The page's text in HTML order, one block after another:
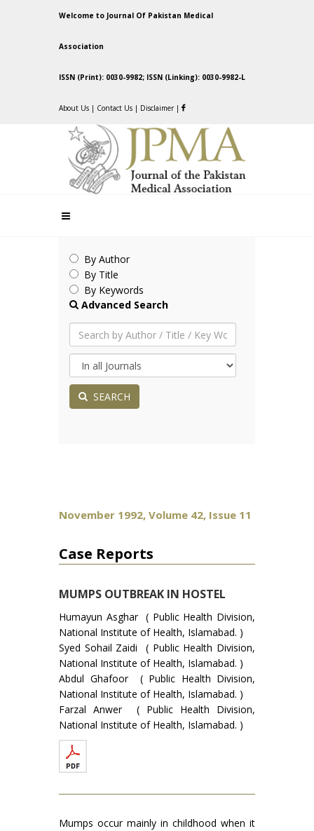
Welcome to Journal Of Pakistan Medical
Association
ISSN (Print): 0030-9982; ISSN (Linking): 0030-9982-L
About Us | Contact Us | Disclaimer |
By Author
By Title
By Keywords
Advanced Search
SEARCH
November 1992, Volume 42, Issue 11
Case Reports
MUMPS OUTBREAK IN HOSTEL
Humayun Asghar ( Public Health Division,
National Institute of Health, Islamabad. )
Syed Sohail Zaidi ( Public Health Division,
National Institute of Health, Islamabad. )
Abdul Ghafoor ( Public Health Division,
National Institute of Health, Islamabad. )
Farzal Anwer ( Public Health Division,
National Institute of Health, Islamabad. )
Mumps occur mainly in childhood when it